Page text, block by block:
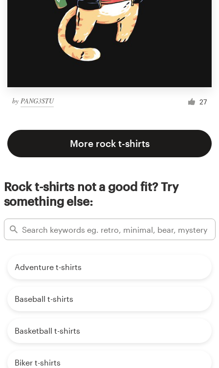
by PANG3STU 27
More rock t-shirts
Rock t-shirts not a good fit? Try
something else:
Adventure t-shirts
Baseball t-shirts
Basketball t-shirts
Biker t-shirts